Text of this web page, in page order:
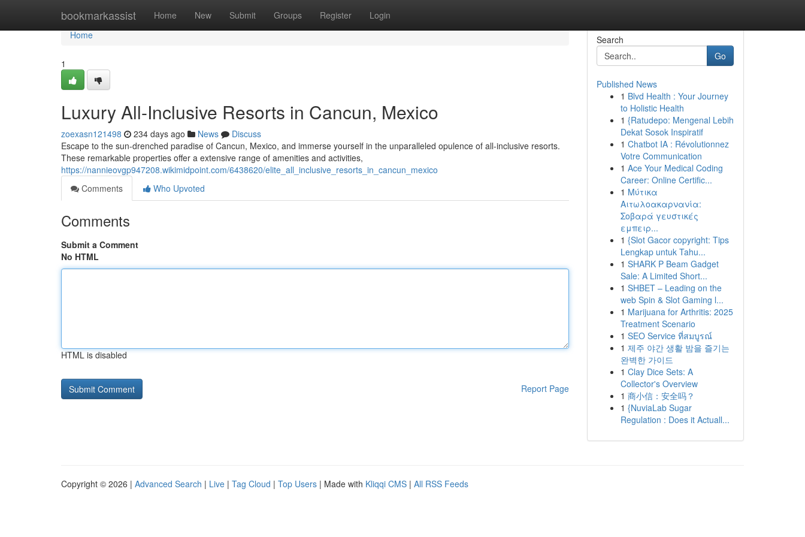
bookmarkassist Home New Submit Groups Register Login
Home
Home
1
Luxury All-Inclusive Resorts in Cancun, Mexico
zoexasn121498 234 days ago News
Discuss
Escape to the sun-drenched paradise of Cancun, Mexico, and immerse yourself in the unparalleled opulence of all-inclusive resorts.
These remarkable properties offer a extensive range of amenities and activities,
https://nannieovgp947208.wikimidpoint.com/6438620/elite_all_inclusive_resorts_in_cancun_mexico
Comments
Who Upvoted
Comments
Submit a Comment
No HTML
HTML is disabled
Report Page
Search
Go
Published News
1 Blvd Health : Your Journey
to Holistic Health
1 {Ratudepo: Mengenal Lebih
Dekat Sosok Inspiratif
1 Chatbot IA : Révolutionnez
Votre Communication
1 Ace Your Medical Coding
Career: Online Certific...
1 Μύτικα
Αιτωλοακαρνανία:
Σοβαρά γευστικές
εμπειρ...
1 {Slot Gacor copyright: Tips
Lengkap untuk Tahu...
1 SHARK P Beam Gadget
Sale: A Limited Short...
1 SHBET – Leading on the
web Spin & Slot Gaming l...
1 Marijuana for Arthritis: 2025
Treatment Scenario
1 SEO Service ที่สมบูรณ์
1 제주 야간 생활 밤을 즐기는
완벽한 가이드
1 Clay Dice Sets: A
Collector's Overview
1 商小信：安全吗？
1 {NuviaLab Sugar
Regulation : Does it Actuall...
Copyright © 2026 | Advanced Search | Live | Tag Cloud | Top Users | Made with Kliqqi CMS | All RSS Feeds